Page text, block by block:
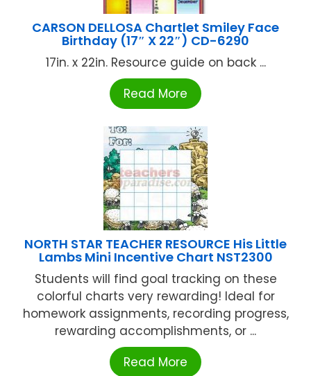
CARSON DELLOSA Chartlet Smiley Face
Birthday (17″ X 22″) CD-6290
17in. x 22in. Resource guide on back ...
Read More
NORTH STAR TEACHER RESOURCE His Little
Lambs Mini Incentive Chart NST2300
Students will find goal tracking on these
colorful charts very rewarding! Ideal for
homework assignments, recording progress,
rewarding accomplishments, or ...
Read More